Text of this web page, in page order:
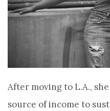
After moving to L.A.,
source of income to